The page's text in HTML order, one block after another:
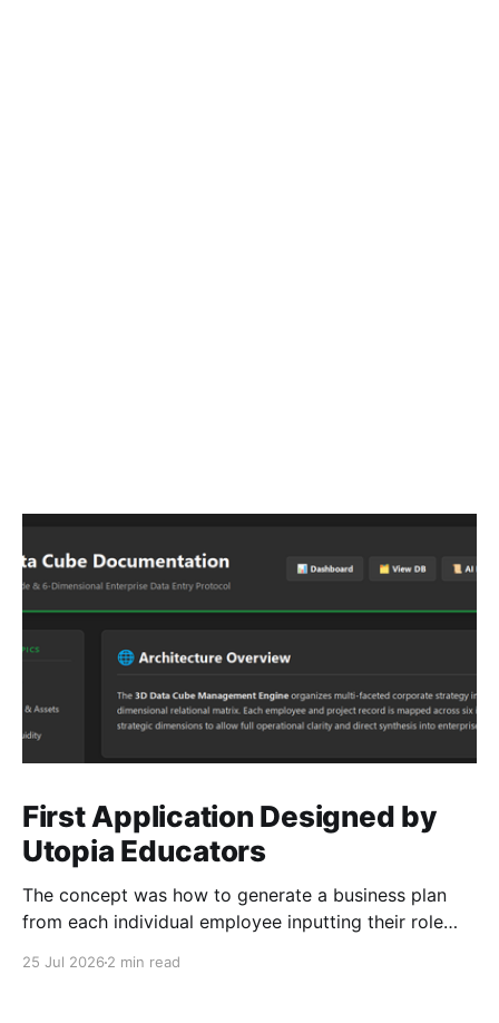
First Application Designed by
Utopia Educators
The concept was how to generate a business plan
from each individual employee inputting their role
25 Jul 2026 2 min read